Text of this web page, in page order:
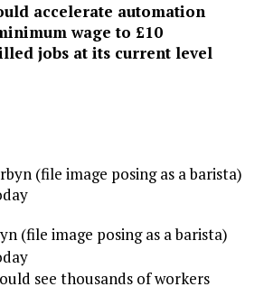
accelerate automation
wage to £10
jobs at its current level
(file image posing as a barista)
see thousands of workers